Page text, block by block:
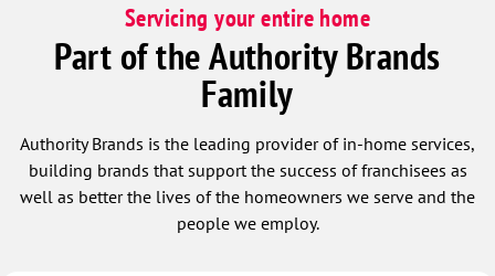
Servicing your entire home
Part of the Authority Brands
Family
Authority Brands is the leading provider of in-home services,
building brands that support the success of franchisees as
well as better the lives of the homeowners we serve and the
people we employ.